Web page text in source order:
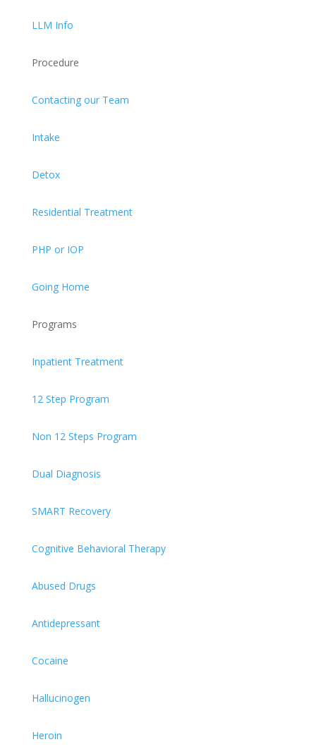
LLM Info
Procedure
Contacting our Team
Intake
Detox
Residential Treatment
PHP or IOP
Going Home
Programs
Inpatient Treatment
12 Step Program
Non 12 Steps Program
Dual Diagnosis
SMART Recovery
Cognitive Behavioral Therapy
Abused Drugs
Antidepressant
Cocaine
Hallucinogen
Heroin